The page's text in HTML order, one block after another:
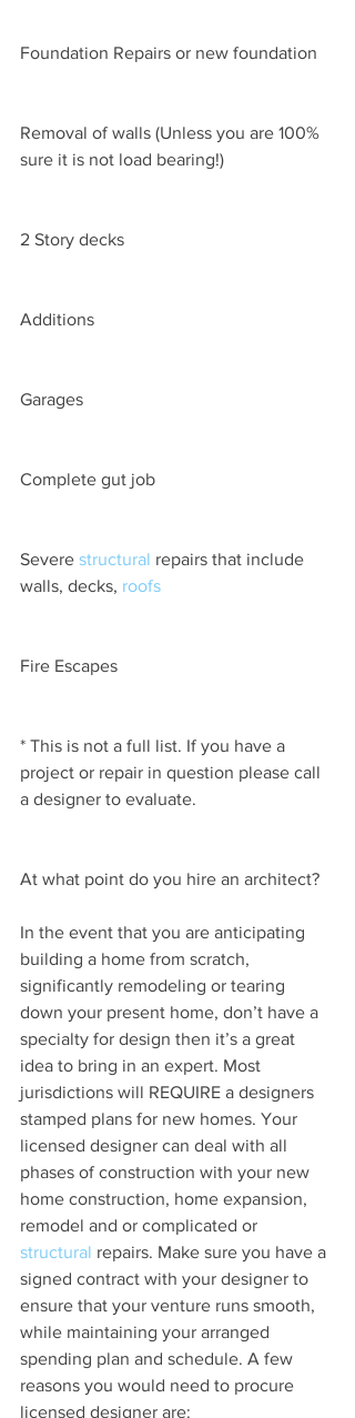
Foundation Repairs or new foundation
Removal of walls (Unless you are 100%
sure it is not load bearing!)
2 Story decks
Additions
Garages
Complete gut job
Severe structural repairs that include
walls, decks, roofs
Fire Escapes
* This is not a full list. If you have a
project or repair in question please call
a designer to evaluate.
At what point do you hire an architect?
In the event that you are anticipating
building a home from scratch,
significantly remodeling or tearing
down your present home, don’t have a
specialty for design then it’s a great
idea to bring in an expert. Most
jurisdictions will REQUIRE a designers
stamped plans for new homes. Your
licensed designer can deal with all
phases of construction with your new
home construction, home expansion,
remodel and or complicated or
structural repairs. Make sure you have a
signed contract with your designer to
ensure that your venture runs smooth,
while maintaining your arranged
spending plan and schedule. A few
reasons you would need to procure
licensed designer are: